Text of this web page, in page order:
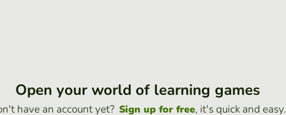
Open your world of learning games
have an account yet? Sign up for free, it's quick and easy.